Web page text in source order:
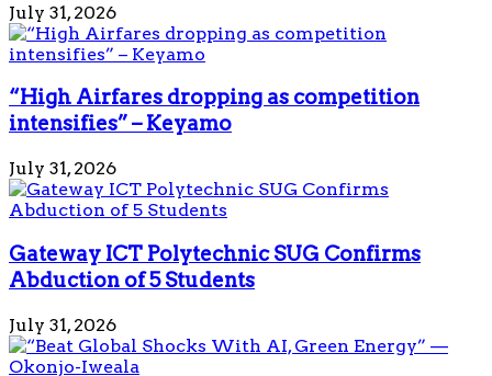
July 31, 2026
“High Airfares dropping as competition
intensifies” – Keyamo
July 31, 2026
Gateway ICT Polytechnic SUG Confirms
Abduction of 5 Students
July 31, 2026